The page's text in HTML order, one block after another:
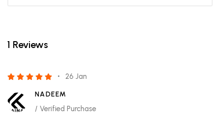
1 Reviews
26 Jan
NADEEM
/ Verified Purchase